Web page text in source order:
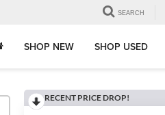
SEARCH
SHOP NEW SHOP USED
RECENT PRICE DROP!